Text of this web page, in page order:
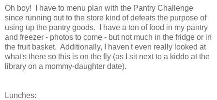
Oh boy! I have to menu plan with the Pantry Challenge
since running out to the store kind of defeats the purpose of
using up the pantry goods. I have a ton of food in my pantry
and freezer - photos to come - but not much in the fridge or in
the fruit basket. Additionally, I haven't even really looked at
what's there so this is on the fly (as I sit next to a kiddo at the
library on a mommy-daughter date).
Lunches: